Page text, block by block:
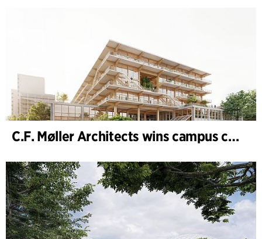
C.F. Møller Architects wins campus competition in Germany